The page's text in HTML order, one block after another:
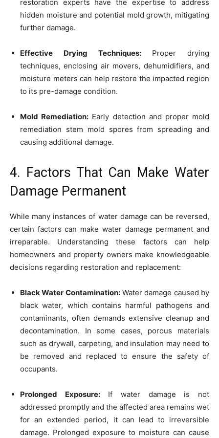
restoration experts have the expertise to address
hidden moisture and potential mold growth, mitigating
further damage.
Effective Drying Techniques:Proper drying
techniques, enclosing air movers, dehumidifiers, and
moisture meters can help restore the impacted region
to its pre-damage condition.
Mold Remediation: Early detection and proper mold
remediation stem mold spores from spreading and
causing additional damage.
4. Factors That Can Make Water
Damage Permanent
While many instances of water damage can be reversed,
certain factors can make water damage permanent and
irreparable. Understanding these factors can help
homeowners and property owners make knowledgeable
decisions regarding restoration and replacement:
Black Water Contamination:Water damage caused by
black water, which contains harmful pathogens and
contaminants, often demands extensive cleanup and
decontamination. In some cases, porous materials
such as drywall, carpeting, and insulation may need to
be removed and replaced to ensure the safety of
occupants.
Prolonged Exposure:If water damage is not
addressed promptly and the affected area remains wet
for an extended period, it can lead to irreversible
damage. Prolonged exposure to moisture can cause